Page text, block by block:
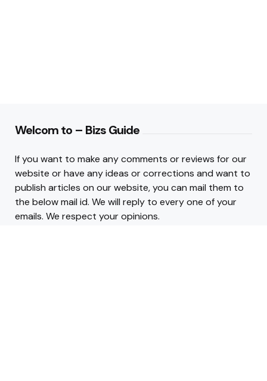
Welcom to – Bizs Guide
If you want to make any comments or reviews for our
website or have any ideas or corrections and want to
publish articles on our website, you can mail them to
the below mail id. We will reply to every one of your
emails. We respect your opinions.